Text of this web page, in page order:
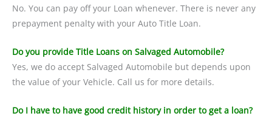
No. You can pay off your Loan whenever. There is never any
prepayment penalty with your Auto Title Loan.
Do you provide Title Loans on Salvaged Automobile?
Yes, we do accept Salvaged Automobile but depends upon
the value of your Vehicle. Call us for more details.
Do I have to have good credit history in order to get a loan?